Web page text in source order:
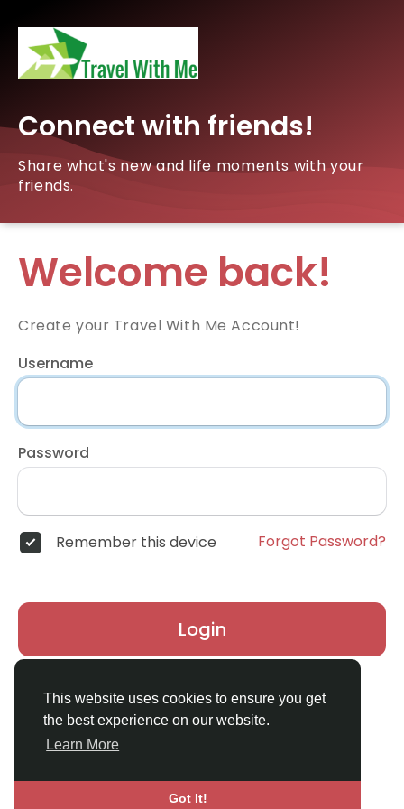
This website uses cookies to ensure you get
the best experience on our website.
Learn More
Got It!
Connect with friends!
Share what's new and life moments with your
friends.
Welcome back!
Create your Travel With Me Account!
Username
Password
Remember this device Forgot Password?
Login